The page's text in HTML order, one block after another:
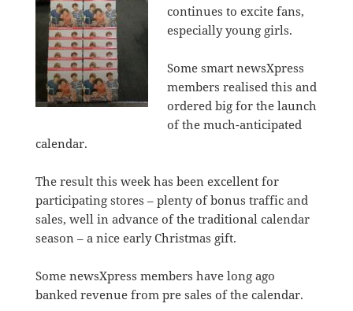
continues to excite fans,
especially young girls.
Some smart newsXpress
members realised this and
ordered big for the launch
of the much-anticipated
calendar.
The result this week has been excellent for
participating stores – plenty of bonus traffic and
sales, well in advance of the traditional calendar
season – a nice early Christmas gift.
Some newsXpress members have long ago
banked revenue from pre sales of the calendar.